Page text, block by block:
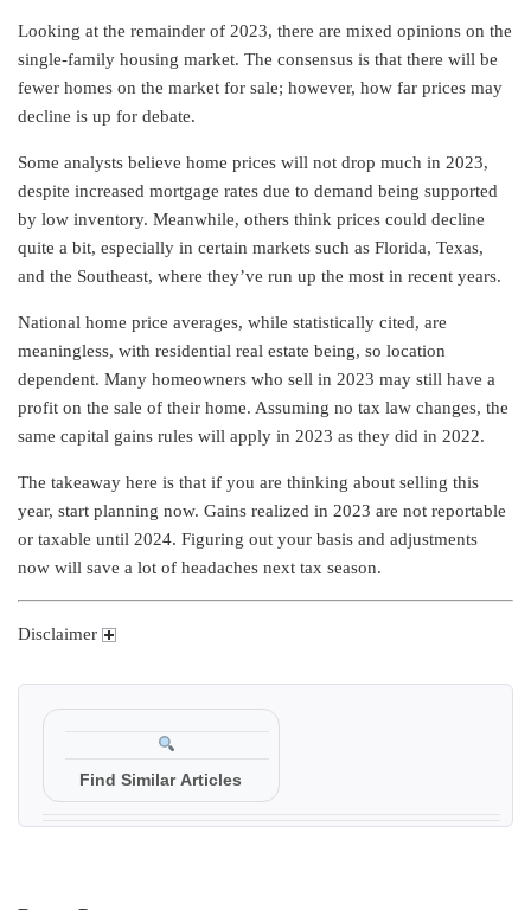
Looking at the remainder of 2023, there are mixed opinions on the
single-family housing market. The consensus is that there will be
fewer homes on the market for sale; however, how far prices may
decline is up for debate.
Some analysts believe home prices will not drop much in 2023,
despite increased mortgage rates due to demand being supported
by low inventory. Meanwhile, others think prices could decline
quite a bit, especially in certain markets such as Florida, Texas,
and the Southeast, where they’ve run up the most in recent years.
National home price averages, while statistically cited, are
meaningless, with residential real estate being, so location
dependent. Many homeowners who sell in 2023 may still have a
profit on the sale of their home. Assuming no tax law changes, the
same capital gains rules will apply in 2023 as they did in 2022.
The takeaway here is that if you are thinking about selling this
year, start planning now. Gains realized in 2023 are not reportable
or taxable until 2024. Figuring out your basis and adjustments
now will save a lot of headaches next tax season.
Disclaimer
Find Similar Articles